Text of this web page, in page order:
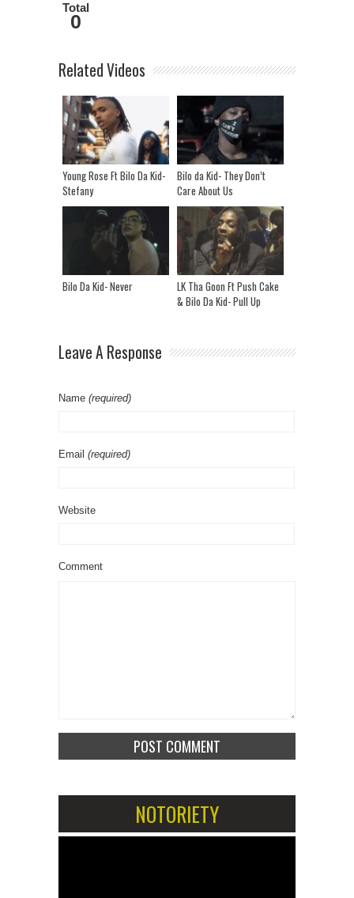
Total
0
Related Videos
Young Rose Ft Bilo Da Kid-
Stefany
Bilo da Kid- They Don’t
Care About Us
Bilo Da Kid- Never
LK Tha Goon Ft Push Cake
& Bilo Da Kid- Pull Up
Leave A Response
Name (required)
Email (required)
Website
Comment
NOTORIETY